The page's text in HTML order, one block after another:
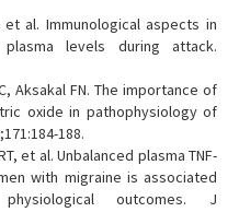
al. Immunological aspects in
levels during attack.
Aksakal FN. The importance of
oxide in pathophysiology of
188.
et al. Unbalanced plasma TNF-
with migraine is associated
outcomes. J